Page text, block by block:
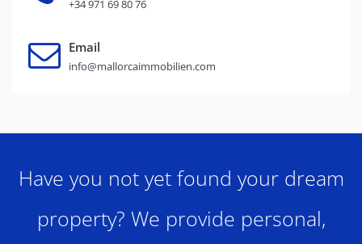
+34 971 69 80 76
Email
info@mallorcaimmobilien.com
Have you not yet found your dream
property? We provide personal,